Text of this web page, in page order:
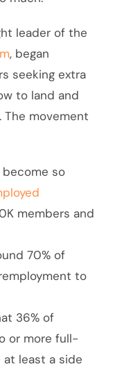
leader of the
, began
seeking extra
to land and
movement
become so
members and
70% of
to
36% of
or more full-
at least a side